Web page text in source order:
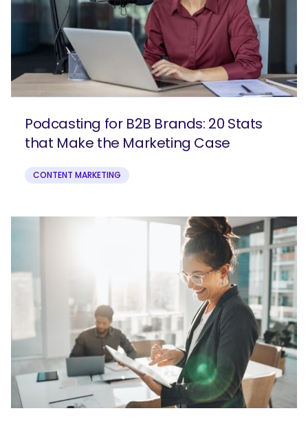
Podcasting for B2B Brands: 20 Stats
that Make the Marketing Case
CONTENT MARKETING